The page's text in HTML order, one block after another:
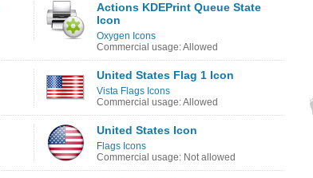
Actions KDEPrint Queue State
Icon
Oxygen Icons
Commercial usage: Allowed
United States Flag 1 Icon
Vista Flags Icons
Commercial usage: Allowed
United States Icon
Flags Icons
Commercial usage: Not allowed